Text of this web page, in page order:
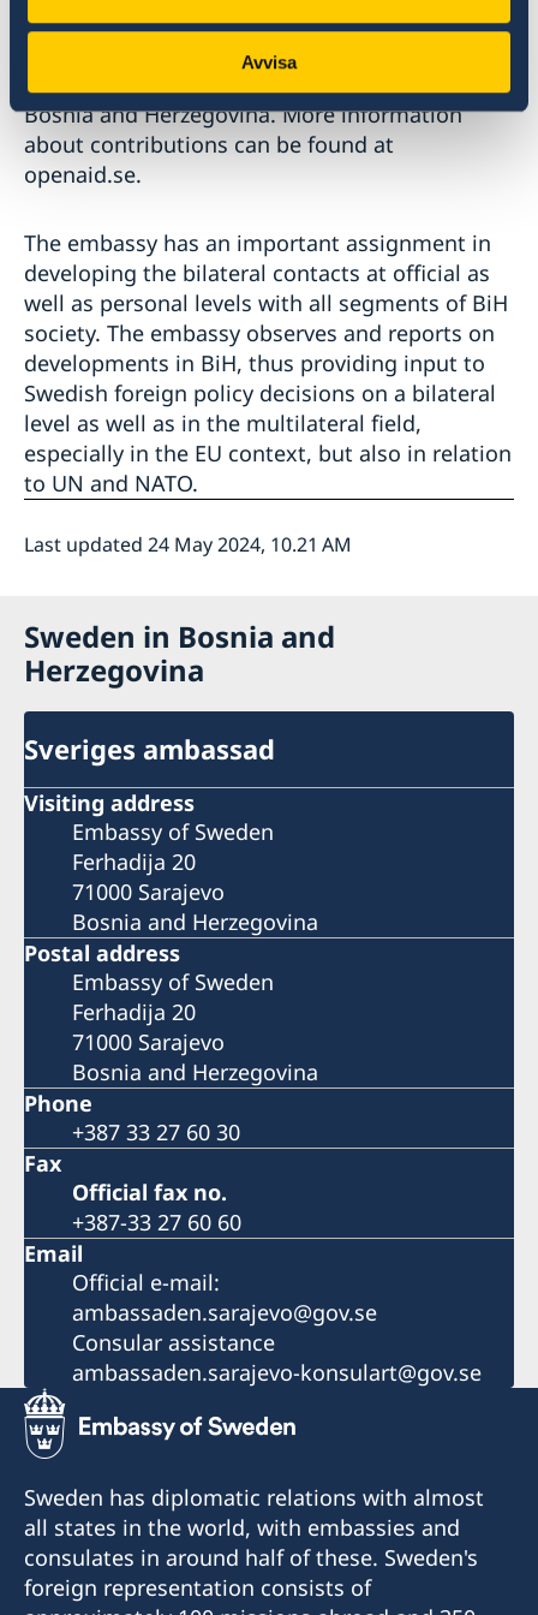
Avvisa
cooperation are often long-term projects or
programs aiming to create positive
development and sustainable change for
Bosnia and Herzegovina. More information
about contributions can be found at
openaid.se.
The embassy has an important assignment in
developing the bilateral contacts at official as
well as personal levels with all segments of BiH
society. The embassy observes and reports on
developments in BiH, thus providing input to
Swedish foreign policy decisions on a bilateral
level as well as in the multilateral field,
especially in the EU context, but also in relation
to UN and NATO.
Last updated 24 May 2024, 10.21 AM
Sweden in Bosnia and
Herzegovina
Sveriges ambassad
Visiting address
Embassy of Sweden
Ferhadija 20
71000 Sarajevo
Bosnia and Herzegovina
Postal address
Embassy of Sweden
Ferhadija 20
71000 Sarajevo
Bosnia and Herzegovina
Phone
+387 33 27 60 30
Fax
Official fax no.
+387-33 27 60 60
Email
Official e-mail:
ambassaden.sarajevo@gov.se
Consular assistance
ambassaden.sarajevo-konsulart@gov.se
Sweden has diplomatic relations with almost
all states in the world, with embassies and
consulates in around half of these. Sweden's
foreign representation consists of